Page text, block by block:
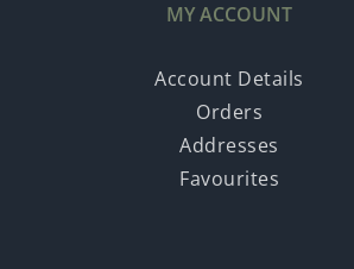
MY ACCOUNT
Account Details
Orders
Addresses
Favourites